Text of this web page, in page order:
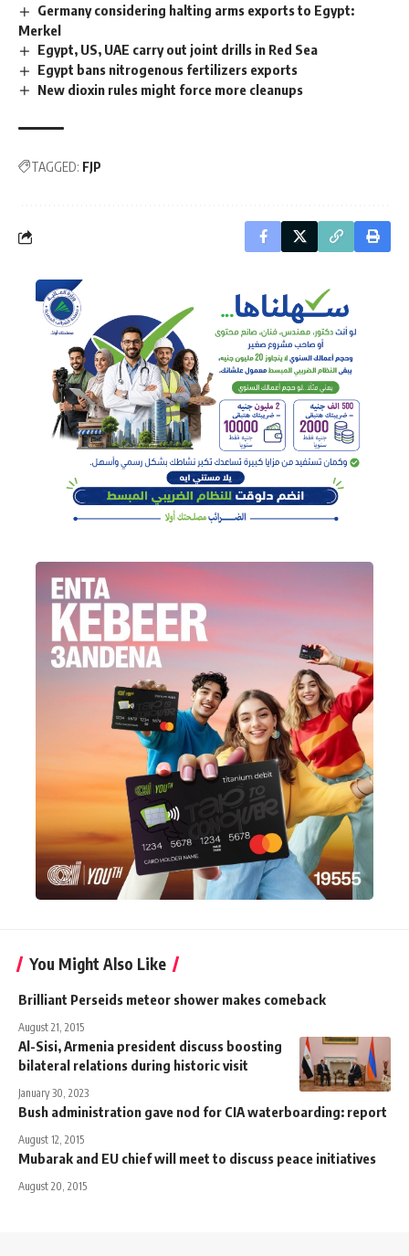
Germany considering halting arms exports to Egypt:
Merkel
Egypt, US, UAE carry out joint drills in Red Sea
Egypt bans nitrogenous fertilizers exports
New dioxin rules might force more cleanups
TAGGED: FJP
You Might Also Like
Brilliant Perseids meteor shower makes comeback
August 21, 2015
Al-Sisi, Armenia president discuss boosting
bilateral relations during historic visit
January 30, 2023
Bush administration gave nod for CIA waterboarding: report
August 12, 2015
Mubarak and EU chief will meet to discuss peace initiatives
August 20, 2015